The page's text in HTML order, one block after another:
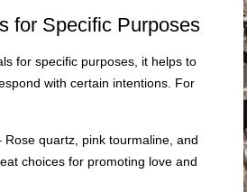
for Specific Purposes
for specific purposes, it helps to
with certain intentions. For
Rose quartz, pink tourmaline, and
choices for promoting love and